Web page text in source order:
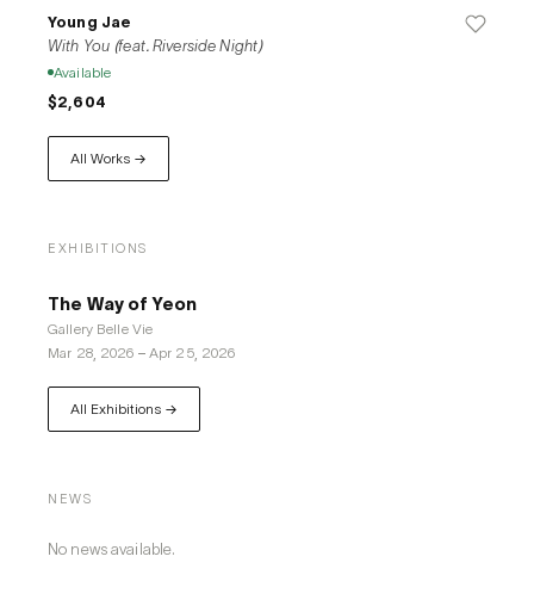
Young Jae
With You (feat. Riverside Night)
Available
$2,604
All Works →
EXHIBITIONS
The Way of Yeon
Gallery Belle Vie
Mar 28, 2026 –Apr 25, 2026
All Exhibitions →
NEWS
No news available.